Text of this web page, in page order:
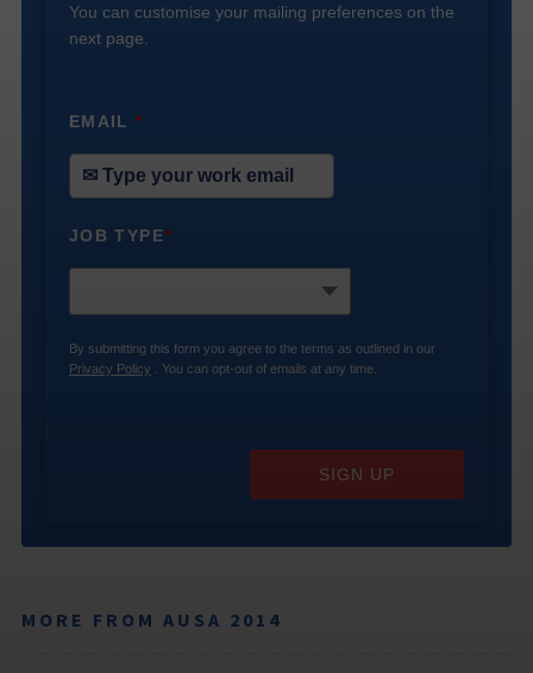
You can customise your mailing preferences on the
next page.
EMAIL*
JOB TYPE*
By submitting this form you agree to the terms as outlined in our
Privacy Policy . You can opt-out of emails at any time.
SIGN UP
MORE FROM AUSA 2014